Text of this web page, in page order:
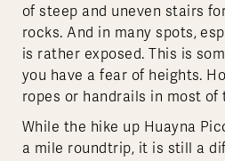
of steep and uneven stairs
rocks. And in many spots,
is rather exposed. This is
you have a fear of heights.
ropes or handrails in most of
While the hike up Huayna
a mile roundtrip, it is still a